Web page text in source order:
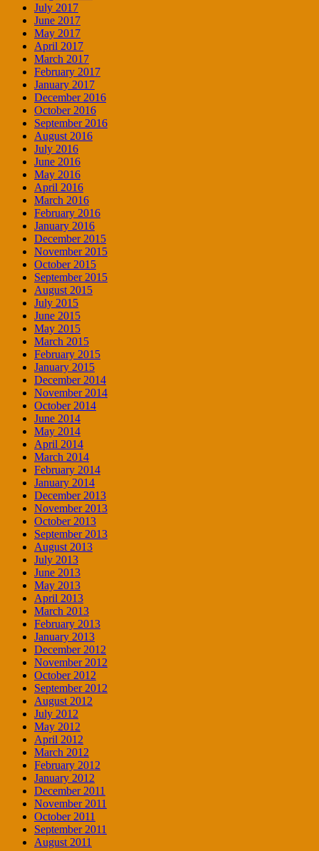
July 2017
June 2017
May 2017
April 2017
March 2017
February 2017
January 2017
December 2016
October 2016
September 2016
August 2016
July 2016
June 2016
May 2016
April 2016
March 2016
February 2016
January 2016
December 2015
November 2015
October 2015
September 2015
August 2015
July 2015
June 2015
May 2015
March 2015
February 2015
January 2015
December 2014
November 2014
October 2014
June 2014
May 2014
April 2014
March 2014
February 2014
January 2014
December 2013
November 2013
October 2013
September 2013
August 2013
July 2013
June 2013
May 2013
April 2013
March 2013
February 2013
January 2013
December 2012
November 2012
October 2012
September 2012
August 2012
July 2012
May 2012
April 2012
March 2012
February 2012
January 2012
December 2011
November 2011
October 2011
September 2011
August 2011